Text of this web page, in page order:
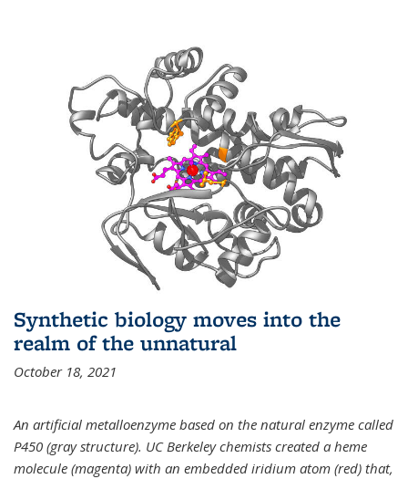
Synthetic biology moves into the
realm of the unnatural
October 18, 2021
An artificial metalloenzyme based on the natural enzyme called
P450 (gray structure). UC Berkeley chemists created a heme
molecule (magenta) with an embedded iridium atom (red) that,